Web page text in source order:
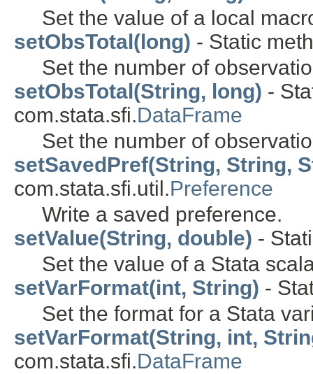
Set the value of a local
setObsTotal(long) - Static
Set the number of
setObsTotal(String, long) -
com.stata.sfi.DataFrame
Set the number of
setSavedPref(String, String,
com.stata.sfi.util.Preference
Write a saved preference.
setValue(String, double) -
Set the value of a Stata
setVarFormat(int, String) -
Set the format for a Stata
setVarFormat(String, int,
com.stata.sfi.DataFrame